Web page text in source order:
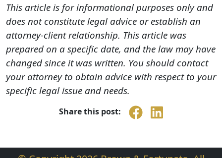
This article is for informational purposes only and
does not constitute legal advice or establish an
attorney-client relationship. This article was
prepared on a specific date, and the law may have
changed since it was written. You should contact
your attorney to obtain advice with respect to your
specific legal issue and needs.
Share this post: